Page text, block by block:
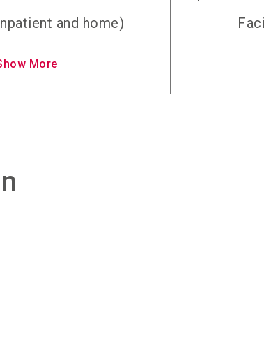
and home)
More